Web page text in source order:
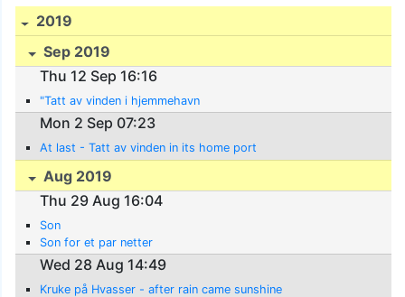
2019
Sep 2019
Thu 12 Sep 16:16
"Tatt av vinden i hjemmehavn
Mon 2 Sep 07:23
At last - Tatt av vinden in its home port
Aug 2019
Thu 29 Aug 16:04
Son
Son for et par netter
Wed 28 Aug 14:49
Kruke på Hvasser - after rain came sunshine